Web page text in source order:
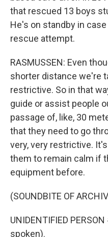
that rescued 13 boys
He's on standby in
rescue attempt.
RASMUSSEN: Even
shorter distance we're
restrictive. So in that
guide or assist people
passage of, like, 30
that they need to go
very, very restrictive.
them to remain calm if
equipment before.
(SOUNDBITE OF
UNIDENTIFIED
spoken).